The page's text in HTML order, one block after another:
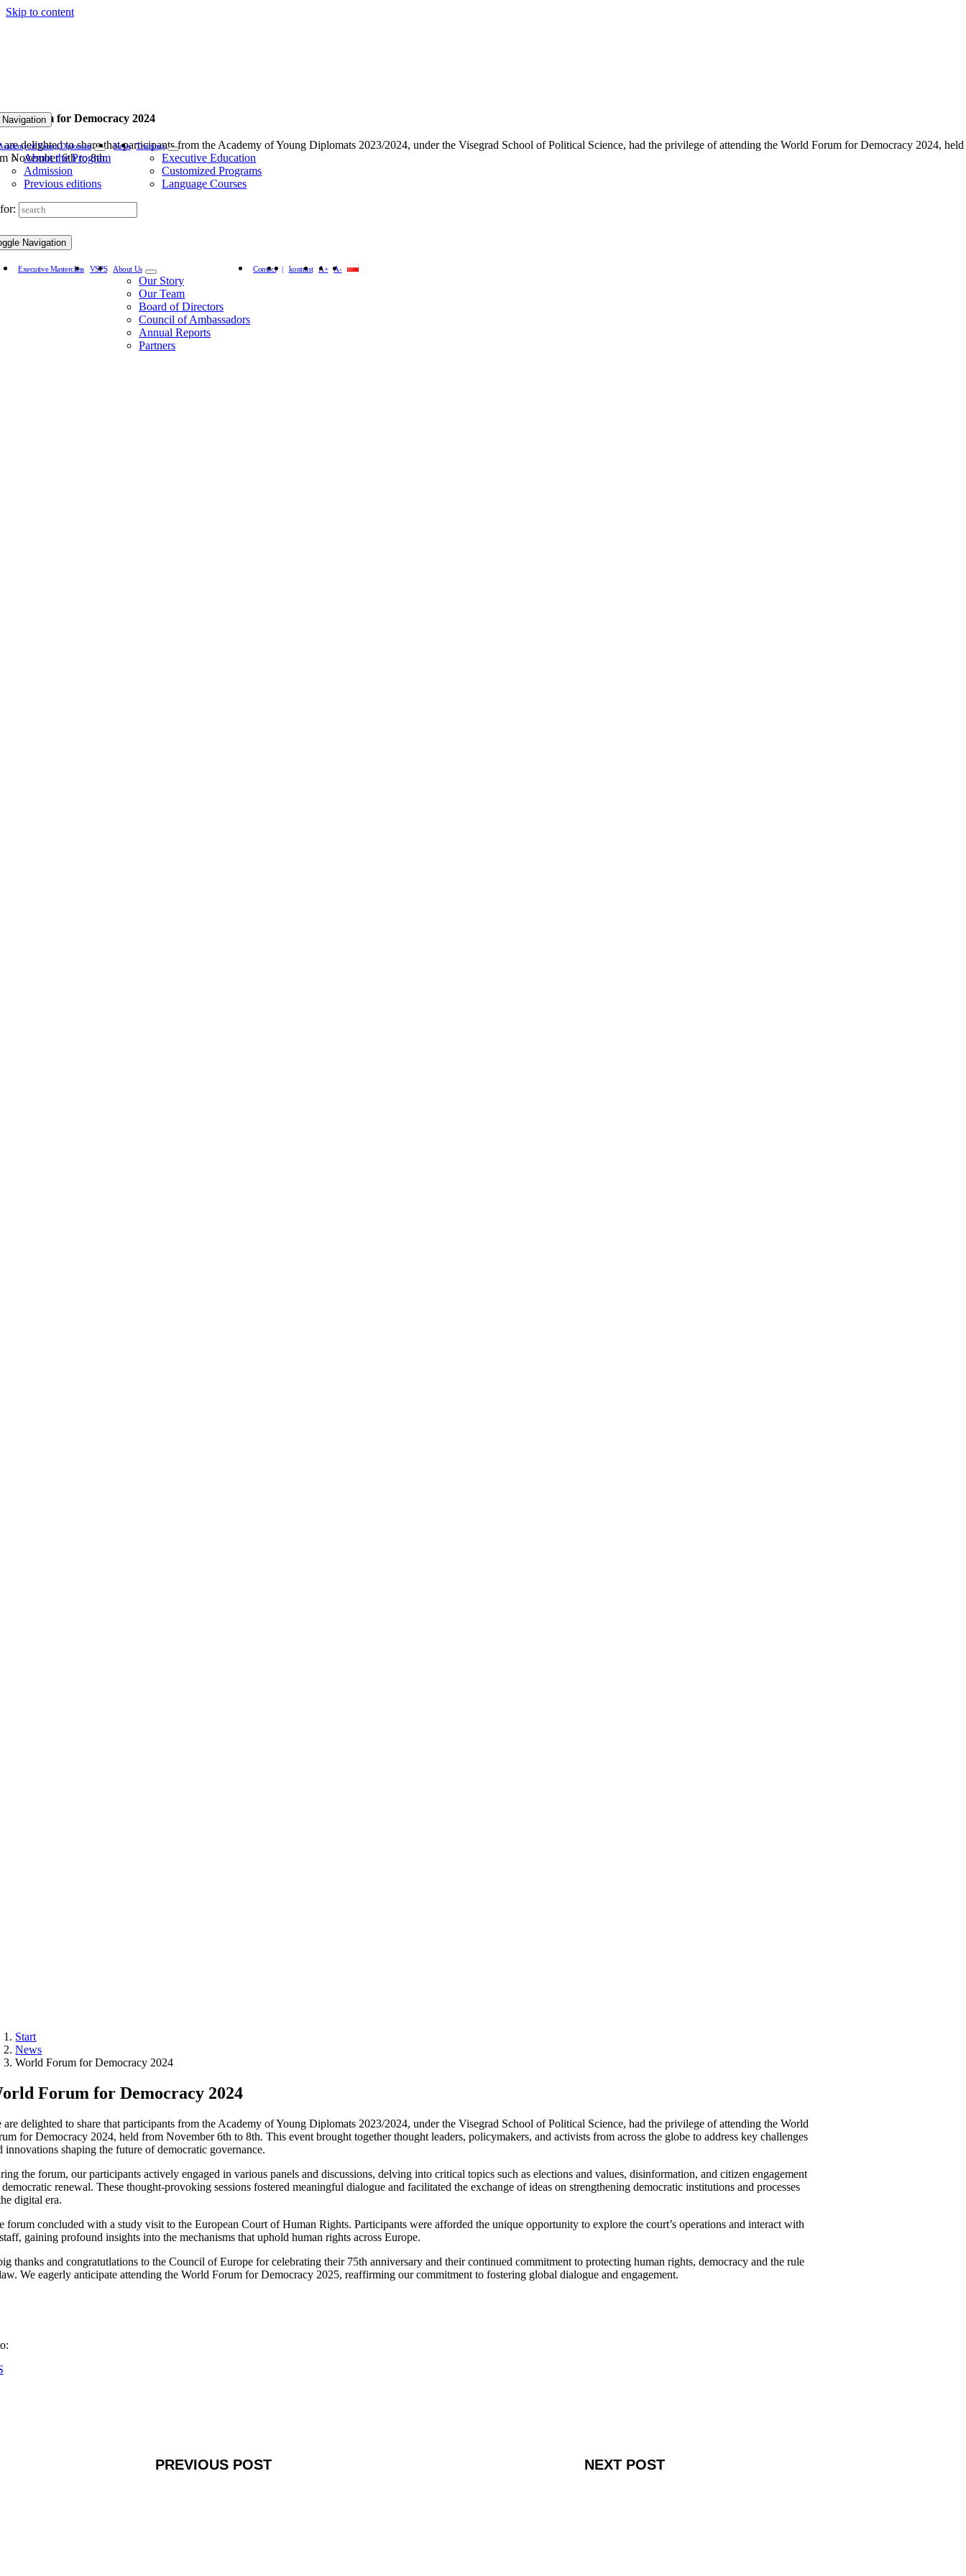
Skip to content
Navigation
of Young Diplomats
About the Program
Admission
Previous editions
News Trainings
Executive Education
Customized Programs
Language Courses
Navigation
Executive Masterclass VSPS About Us
Our Story
Our Team
Board of Directors
Council of Ambassadors
Annual Reports
Partners
Contact | kontrast A+ A-
Forum for Democracy 2024
are delighted to share that participants from the Academy of Young Diplomats 2023/2024, under the Visegrad School of Political Science, had the privilege of attending the World Forum for Democracy 2024, held
November 6th to 8th.
Start
News
World Forum for Democracy 2024
Forum for Democracy 2024
are delighted to share that participants from the Academy of Young Diplomats 2023/2024, under the Visegrad School of Political Science, had the privilege of attending the World
for Democracy 2024, held from November 6th to 8th. This event brought together thought leaders, policymakers, and activists from across the globe to address key challenges
innovations shaping the future of democratic governance.
the forum, our participants actively engaged in various panels and discussions, delving into critical topics such as elections and values, disinformation, and citizen engagement
renewal. These thought-provoking sessions fostered meaningful dialogue and facilitated the exchange of ideas on strengthening democratic institutions and processes
digital era.
forum concluded with a study visit to the European Court of Human Rights. Participants were afforded the unique opportunity to explore the court’s operations and interact with
gaining profound insights into the mechanisms that uphold human rights across Europe.
thanks and congratutlations to the Council of Europe for celebrating their 75th anniversary and their continued commitment to protecting human rights, democracy and the rule
We eagerly anticipate attending the World Forum for Democracy 2025, reaffirming our commitment to fostering global dialogue and engagement.
PREVIOUS POST NEXT POST